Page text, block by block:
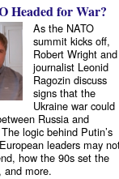
Headed for War?
As the NATO
summit kicks off,
Robert Wright and
journalist Leonid
Ragozin discuss
signs that the
Ukraine war could
Russia and
logic behind Putin’s
leaders may
how the 90s set the
and more.